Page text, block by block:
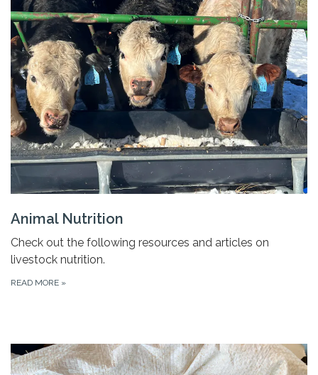
Animal Nutrition
Check out the following resources and articles on
livestock nutrition.
READ MORE »